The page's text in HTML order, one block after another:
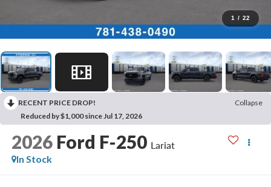
1 / 22
RECENT PRICE DROP!
Collapse
Reduced by $1,000 since Jul 17, 2026
2026 Ford F-250 Lariat
In Stock